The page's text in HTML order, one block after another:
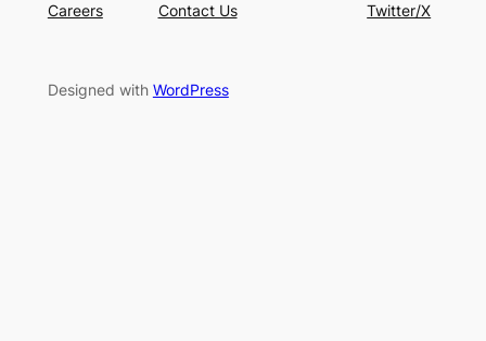
Careers
Contact Us
Twitter/X
Designed with WordPress